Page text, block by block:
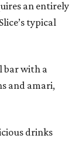
an entirely
typical
bar with a
and amari,
drinks